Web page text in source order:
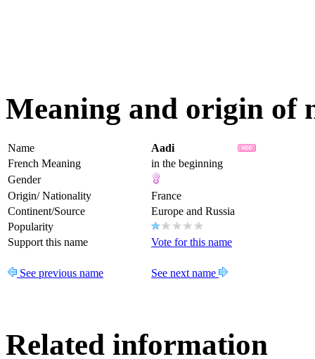
Meaning and origin of
Name
Aadi
French Meaning
in the beginning
Gender
Origin/ Nationality
France
Continent/Source
Europe and Russia
Popularity
Support this name
Vote for this name
See previous name See next name
Related information